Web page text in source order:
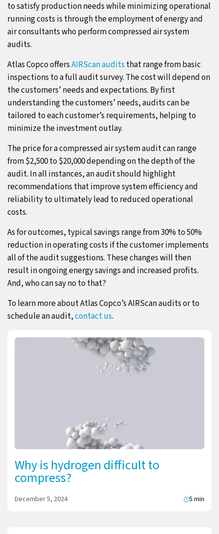
to satisfy production needs while minimizing operational
running costs is through the employment of energy and
air consultants who perform compressed air system
audits.
Atlas Copco offersAIRScan audits that range from basic
inspections to a full audit survey. The cost will depend on
the customers’ needs and expectations. By first
understanding the customers’ needs, audits can be
tailored to each customer’s requirements, helping to
minimize the investment outlay.
The price for a compressed air system audit can range
from $2,500 to $20,000 depending on the depth of the
audit. In all instances, an audit should highlight
recommendations that improve system efficiency and
reliability to ultimately lead to reduced operational
costs.
As for outcomes, typical savings range from 30% to 50%
reduction in operating costs if the customer implements
all of the audit suggestions. These changes will then
result in ongoing energy savings and increased profits.
And, who can say no to that?
To learn more about Atlas Copco’s AIRScan audits or to
schedule an audit,contact us.
Why is hydrogen difficult to
compress?
December 5, 2024 5 min